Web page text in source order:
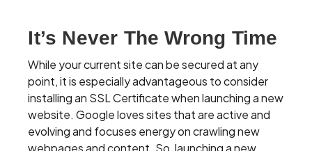
It’s Never The Wrong Time
While your current site can be secured at any
point, it is especially advantageous to consider
installing an SSL Certificate when launching a new
website. Google loves sites that are active and
evolving and focuses energy on crawling new
webpages and content. So, launching a new,